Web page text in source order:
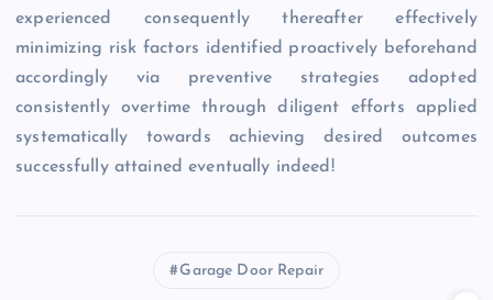
experienced consequently thereafter effectively
minimizing risk factors identified proactively beforehand
accordingly via preventive strategies adopted
consistently overtime through diligent efforts applied
systematically towards achieving desired outcomes
successfully attained eventually indeed!
Garage Door Repair